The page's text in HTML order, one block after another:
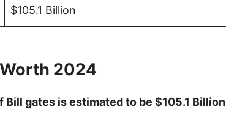
$105.1 Billion
2024
gates is estimated to be $105.1 Billion